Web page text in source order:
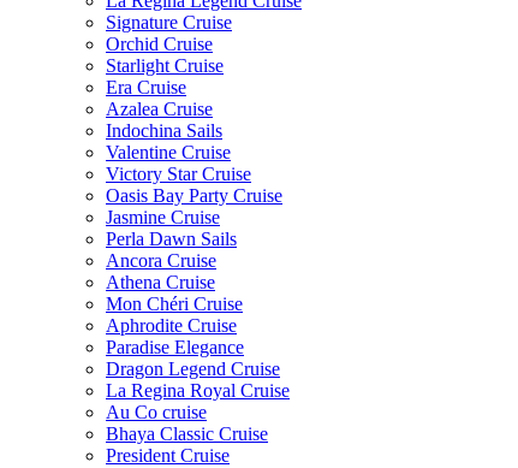
Signature Cruise
Orchid Cruise
Starlight Cruise
Era Cruise
Azalea Cruise
Indochina Sails
Valentine Cruise
Victory Star Cruise
Oasis Bay Party Cruise
Jasmine Cruise
Perla Dawn Sails
Ancora Cruise
Athena Cruise
Mon Chéri Cruise
Aphrodite Cruise
Paradise Elegance
Dragon Legend Cruise
La Regina Royal Cruise
Au Co cruise
Bhaya Classic Cruise
President Cruise